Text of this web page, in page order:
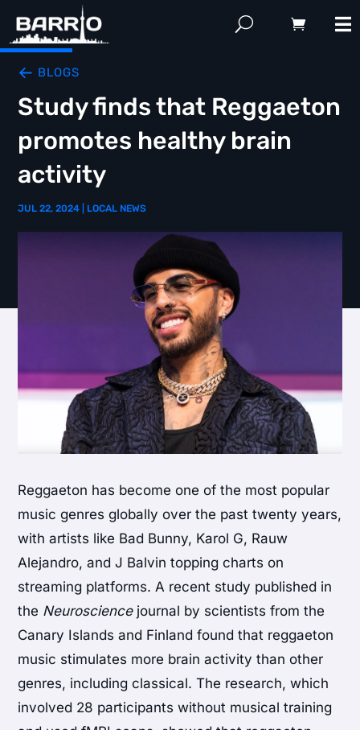
BLOGS
Study finds that Reggaeton
promotes healthy brain
activity
JUL 22, 2024 LOCAL NEWS
Reggaeton has become one of the most popular
music genres globally over the past twenty years,
with artists like Bad Bunny, Karol G, Rauw
Alejandro, and J Balvin topping charts on
streaming platforms. A recent study published in
the Neurosciencejournal by scientists from the
Canary Islands and Finland found that reggaeton
music stimulates more brain activity than other
genres, including classical. The research, which
involved 28 participants without musical training